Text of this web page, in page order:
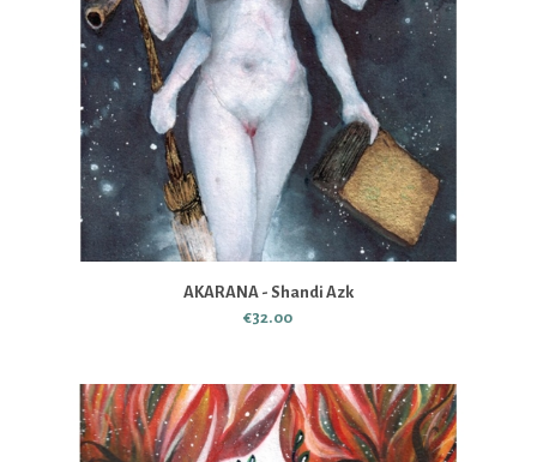
AKARANA - Shandi Azk
€32.00